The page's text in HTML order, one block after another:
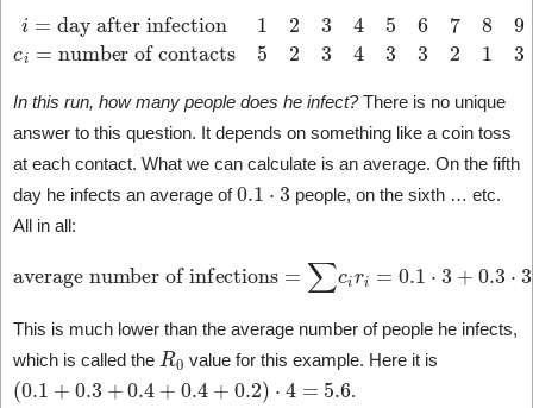
day after infection1 4 7 910 … ci=
number of contacts 3 33 13 …
In this run, how many people does he infect?There is no unique
answer to this question. It depends on something like a coin toss
at each contact. What we can calculate is an average. On the fifth
day he infects an average of 0.1 3 people, on the sixth … etc.
All in all:
∑c 0.1 ⋅3 0.3 0.4⋅2 1 +0.2 =3.0
This is much lower than the average number of people he infects,
which is called the R0 value for this example. Here it is
(0.1 + 0.3 + 0.4+ 0.4 + 0.2) 4 =5.6 .